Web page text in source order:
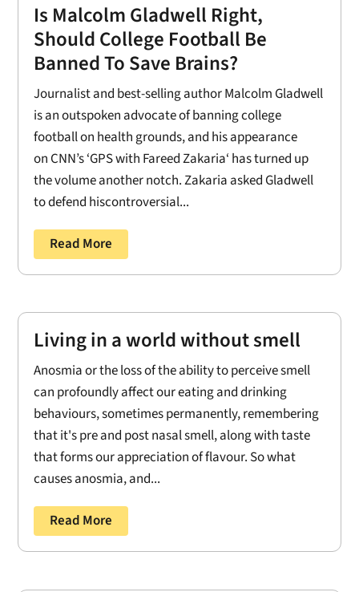
Is Malcolm Gladwell Right,
Should College Football Be
Banned To Save Brains?
Journalist and best-selling author Malcolm Gladwell
is an outspoken advocate of banning college
football on health grounds, and his appearance
on CNN’s ‘GPS with Fareed Zakaria‘ has turned up
the volume another notch. Zakaria asked Gladwell
to defend hiscontroversial...
Read More
Living in a world without smell
Anosmia or the loss of the ability to perceive smell
can profoundly affect our eating and drinking
behaviours, sometimes permanently, remembering
that it's pre and post nasal smell, along with taste
that forms our appreciation of flavour. So what
causes anosmia, and...
Read More